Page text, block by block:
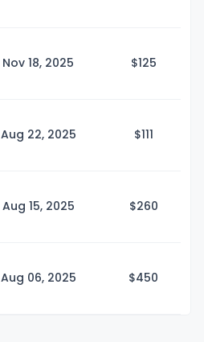
Nov 18, 2025 $125
Aug 22, 2025 $111
Aug 15, 2025 $260
Aug 06, 2025 $450